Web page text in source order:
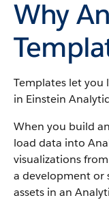
Why
Templates let you
in Einstein
When you build
load data into
visualizations
a development or
assets in an